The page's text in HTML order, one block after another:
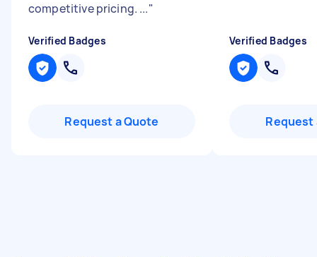
competitive pricing. ..."
Verified Badges
Request a Quote
Verified Badges
Request